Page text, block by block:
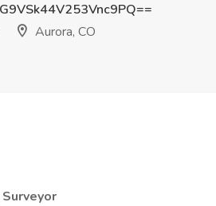
Aurora, CO